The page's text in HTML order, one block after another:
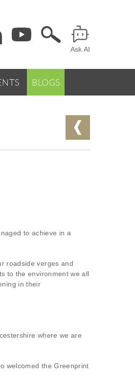
Ask AI
BLOGS
to achieve in a
roadside verges and
to the environment we all
in their
where we are
welcomed the Greenprint